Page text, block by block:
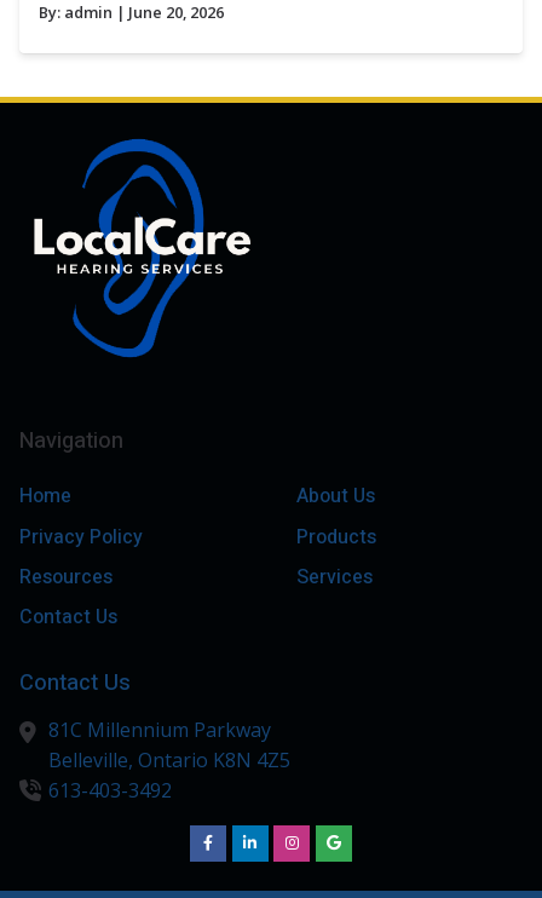
By: admin | June 20, 2026
Navigation
Home
About Us
Privacy Policy
Products
Resources
Services
Contact Us
Contact Us
81C Millennium Parkway
Belleville, Ontario K8N 4Z5
613-403-3492